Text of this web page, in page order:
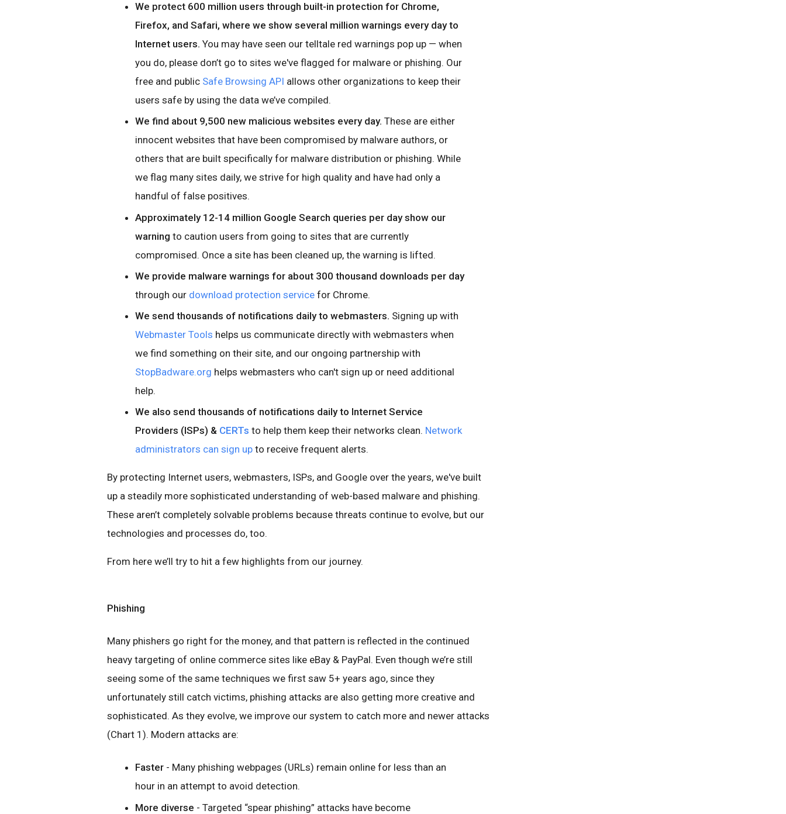
We protect 600 million users through built-in protection for Chrome,
Firefox, and Safari, where we show several million warnings every day to
Internet users. You may have seen our telltale red warnings pop up — when
you do, please don’t go to sites we've flagged for malware or phishing. Our
free and public Safe Browsing API allows other organizations to keep their
users safe by using the data we’ve compiled.
We find about 9,500 new malicious websites every day. These are either
innocent websites that have been compromised by malware authors, or
others that are built specifically for malware distribution or phishing. While
we flag many sites daily, we strive for high quality and have had only a
handful of false positives.
Approximately 12-14 million Google Search queries per day show our
warning to caution users from going to sites that are currently
compromised. Once a site has been cleaned up, the warning is lifted.
We provide malware warnings for about 300 thousand downloads per day
through our download protection service for Chrome.
We send thousands of notifications daily to webmasters. Signing up with
Webmaster Tools helps us communicate directly with webmasters when
we find something on their site, and our ongoing partnership with
StopBadware.org helps webmasters who can't sign up or need additional
help.
We also send thousands of notifications daily to Internet Service
Providers (ISPs) & CERTs to help them keep their networks clean. Network
administrators can sign up to receive frequent alerts.
By protecting Internet users, webmasters, ISPs, and Google over the years, we've built
up a steadily more sophisticated understanding of web-based malware and phishing.
These aren’t completely solvable problems because threats continue to evolve, but our
technologies and processes do, too.
From here we’ll try to hit a few highlights from our journey.
Phishing
Many phishers go right for the money, and that pattern is reflected in the continued
heavy targeting of online commerce sites like eBay & PayPal. Even though we’re still
seeing some of the same techniques we first saw 5+ years ago, since they
unfortunately still catch victims, phishing attacks are also getting more creative and
sophisticated. As they evolve, we improve our system to catch more and newer attacks
(Chart 1). Modern attacks are:
Faster - Many phishing webpages (URLs) remain online for less than an
hour in an attempt to avoid detection.
More diverse - Targeted “spear phishing” attacks have become